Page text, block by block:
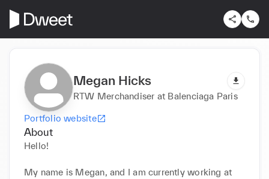
Megan Hicks
RTW Merchandiser at Balenciaga Paris
Portfolio website
About
Hello!
My name is Megan, and I am currently working at